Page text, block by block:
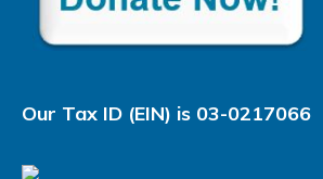
Our Tax ID (EIN) is 03-0217066